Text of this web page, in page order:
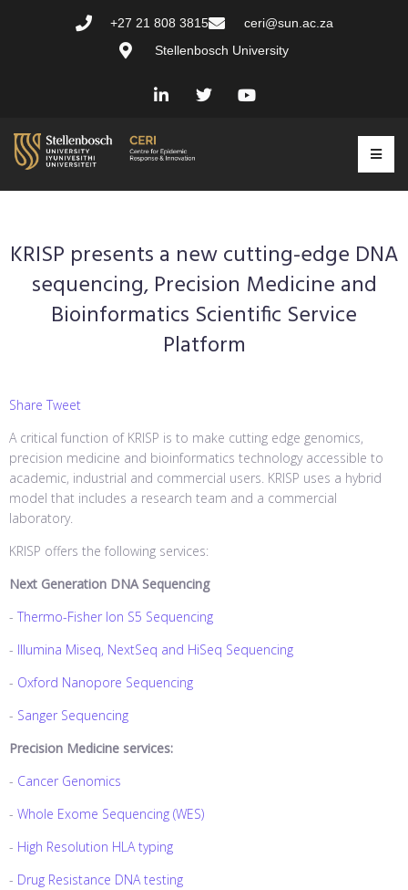
+27 21 808 3815
ceri@sun.ac.za
Stellenbosch University
KRISP presents a new cutting-edge DNA
sequencing, Precision Medicine and
Bioinformatics Scientific Service
Platform
Share Tweet
A critical function of KRISP is to make cutting edge genomics,
precision medicine and bioinformatics technology accessible to
academic, industrial and commercial users. KRISP uses a hybrid
model that includes a research team and a commercial
laboratory.
KRISP offers the following services:
Next Generation DNA Sequencing
- Thermo-Fisher Ion S5 Sequencing
- Illumina Miseq, NextSeq and HiSeq Sequencing
- Oxford Nanopore Sequencing
- Sanger Sequencing
Precision Medicine services:
- Cancer Genomics
- Whole Exome Sequencing (WES)
- High Resolution HLA typing
- Drug Resistance DNA testing